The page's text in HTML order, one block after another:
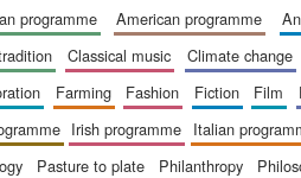
programme american programme
classical music climate change
farming fashion fiction film
irish programme italian
pasture to plate philanthropy